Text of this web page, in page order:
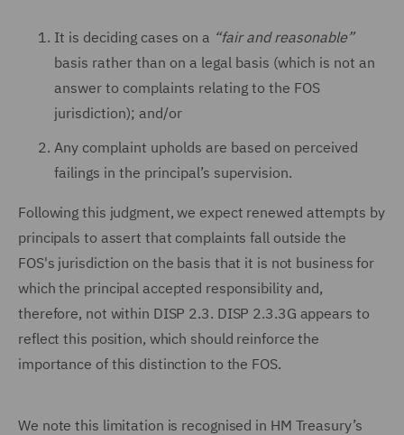
It is deciding cases on a “fair and reasonable”
basis rather than on a legal basis (which is not an
answer to complaints relating to the FOS
jurisdiction); and/or
Any complaint upholds are based on perceived
failings in the principal’s supervision.
Following this judgment, we expect renewed attempts by
principals to assert that complaints fall outside the
FOS's jurisdiction on the basis that it is not business for
which the principal accepted responsibility and,
therefore, not within DISP 2.3. DISP 2.3.3G appears to
reflect this position, which should reinforce the
importance of this distinction to the FOS.
We note this limitation is recognised in HM Treasury’s